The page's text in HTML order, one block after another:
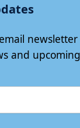
Game
Tickets
and